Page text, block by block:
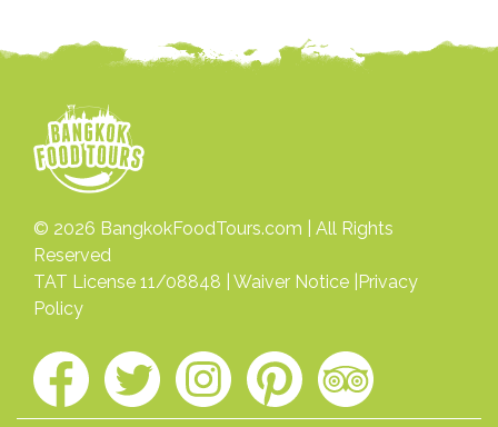
© 2026 BangkokFoodTours.com | All Rights
Reserved
TAT License 11/08848 | Waiver Notice Privacy
Policy